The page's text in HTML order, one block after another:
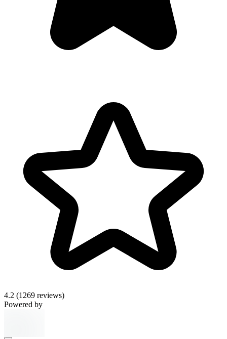
4.2 (1269 reviews)
Powered by